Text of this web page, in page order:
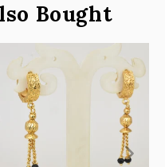
Bought